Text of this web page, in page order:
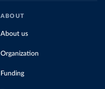
ABOUT
About us
Organization
Funding